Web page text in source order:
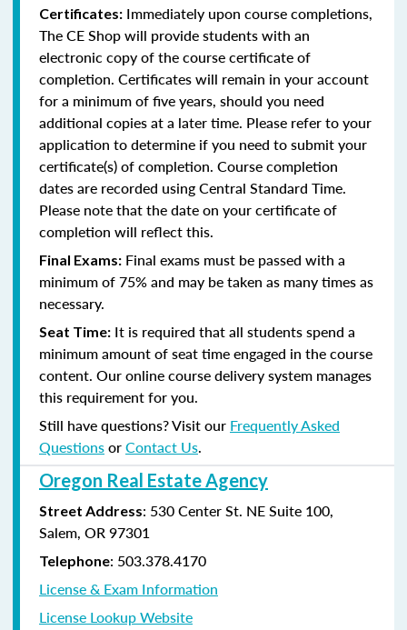
Certificates: Immediately upon course completions,
The CE Shop will provide students with an
electronic copy of the course certificate of
completion. Certificates will remain in your account
for a minimum of five years, should you need
additional copies at a later time. Please refer to your
application to determine if you need to submit your
certificate(s) of completion. Course completion
dates are recorded using Central Standard Time.
Please note that the date on your certificate of
completion will reflect this.
Final Exams: Final exams must be passed with a
minimum of 75% and may be taken as many times as
necessary.
Seat Time: It is required that all students spend a
minimum amount of seat time engaged in the course
content. Our online course delivery system manages
this requirement for you.
Still have questions? Visit our Frequently Asked
QuestionsorContact Us.
Oregon Real Estate Agency
Street Address: 530 Center St. NE Suite 100,
Salem, OR 97301
Telephone: 503.378.4170
License & Exam Information
License Lookup Website